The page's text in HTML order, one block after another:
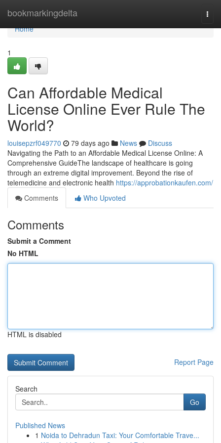
bookmarkingdelta
Home
Home
1
Can Affordable Medical
License Online Ever Rule The
World?
louisepzrf049770 79 days ago News
Discuss
Navigating the Path to an Affordable Medical License Online: A
Comprehensive GuideThe landscape of healthcare is going
through an extreme digital improvement. Beyond the rise of
telemedicine and electronic health https://approbationkaufen.com/
Comments
Who Upvoted
Comments
Submit a Comment
No HTML
HTML is disabled
Report Page
Search
Go
Published News
1 Noida to Dehradun Taxi: Your Comfortable Trave...